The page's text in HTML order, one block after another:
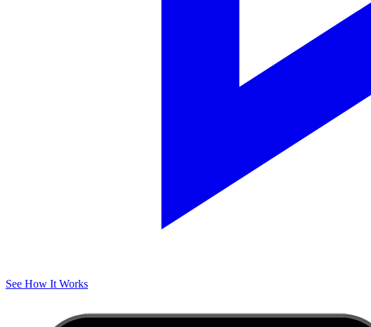
See How It Works